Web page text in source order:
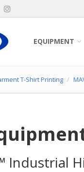
EQUIPMENT
T-Shirt Printing
Industrial